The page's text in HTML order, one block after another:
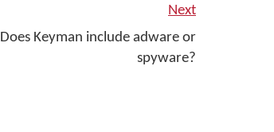
Next
Does Keyman include adware or
spyware?